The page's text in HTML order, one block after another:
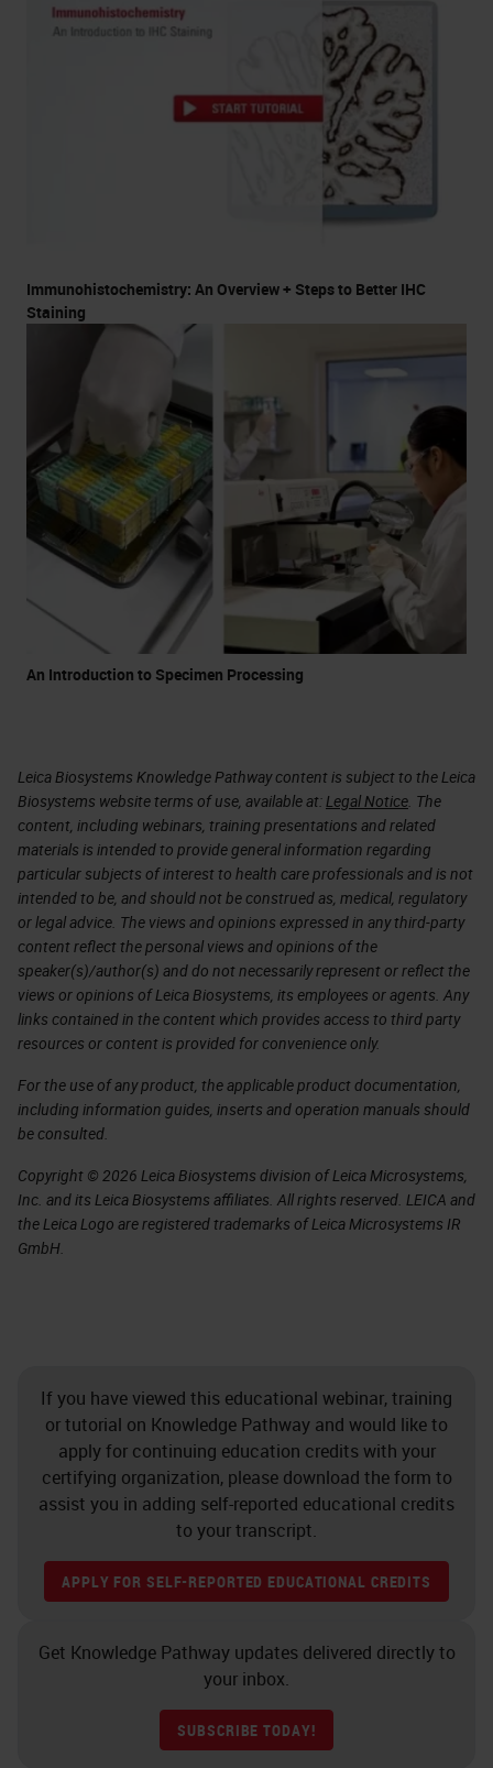
Immunohistochemistry: An Overview + Steps to Better IHC
Staining
An Introduction to Specimen Processing
Leica Biosystems Knowledge Pathway content is subject to the Leica
Biosystems website terms of use, available at:Legal Notice. The
content, including webinars, training presentations and related
materials is intended to provide general information regarding
particular subjects of interest to health care professionals and is not
intended to be, and should not be construed as, medical, regulatory
or legal advice. The views and opinions expressed in any third-party
content reflect the personal views and opinions of the
speaker(s)/author(s) and do not necessarily represent or reflect the
views or opinions of Leica Biosystems, its employees or agents. Any
links contained in the content which provides access to third party
resources or content is provided for convenience only.
For the use of any product, the applicable product documentation,
including information guides, inserts and operation manuals should
be consulted.
Copyright © 2026 Leica Biosystems division of Leica Microsystems,
Inc. and its Leica Biosystems affiliates. All rights reserved. LEICA and
the Leica Logo are registered trademarks of Leica Microsystems IR
GmbH.
If you have viewed this educational webinar, training
or tutorial on Knowledge Pathway and would like to
apply for continuing education credits with your
certifying organization, please download the form to
assist you in adding self-reported educational credits
to your transcript.
APPLY FOR SELF-REPORTED EDUCATIONAL CREDITS
Get Knowledge Pathway updates delivered directly to
your inbox.
SUBSCRIBE TODAY!